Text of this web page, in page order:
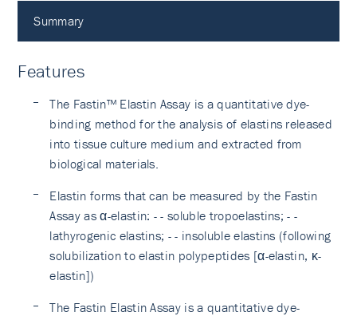
Summary
Features
The Fastin™ Elastin Assay is a quantitative dye-
binding method for the analysis of elastins released
into tissue culture medium and extracted from
biological materials.
Elastin forms that can be measured by the Fastin
Assay as α-elastin: - - soluble tropoelastins; - -
lathyrogenic elastins; - - insoluble elastins (following
solubilization to elastin polypeptides [α-elastin, κ-
elastin])
The Fastin Elastin Assay is a quantitative dye-